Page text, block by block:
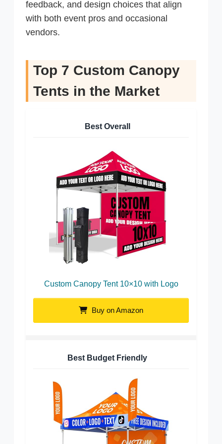
feedback, and design choices that align
with both event pros and occasional
vendors.
Top 7 Custom Canopy
Tents in the Market
Best Overall
Custom Canopy Tent 10×10 with Logo
Buy on Amazon
Best Budget Friendly